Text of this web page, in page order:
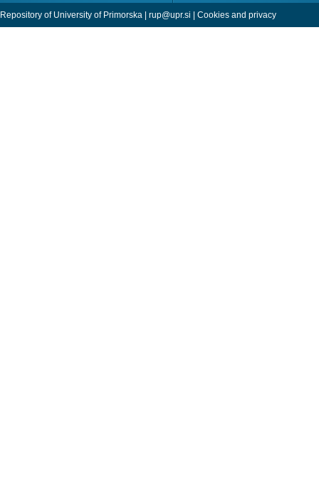
Repository of University of Primorska | rup@upr.si | Cookies and privacy